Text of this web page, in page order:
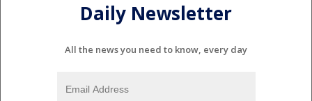
Daily Newsletter
All the news you need to know, every day